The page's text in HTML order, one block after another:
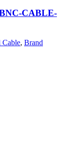
CABLE-
Cable, Brand